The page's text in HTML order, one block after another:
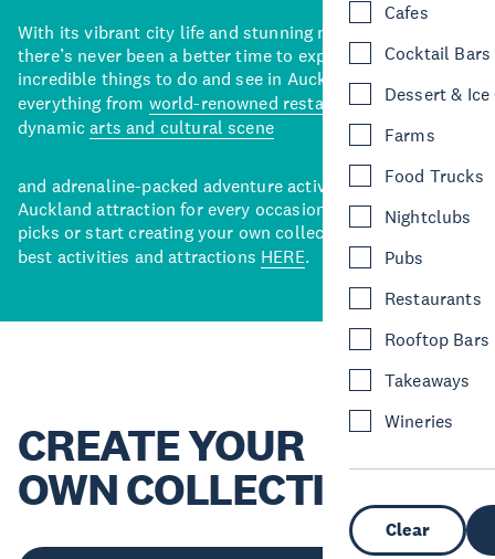
Cafes
Cocktail Bars
Dessert & Ice
Farms
Food Trucks
Nightclubs
Pubs
Restaurants
Rooftop Bars
Takeaways
Wineries
Clear
With its vibrant city life and stunning natural backdrops,
there’s never been a better time to explore some of the
incredible things to do and see in Auckland. With
everything from world-renowned restaurants
to a
dynamicarts and cultural scene
and adrenaline-packed adventure activities, there’s an
Auckland attraction for every occasion. View our curated
picks or start creating your own collection of Auckland’s
best activities and attractions HERE.
CREATE YOUR
OWN COLLECTION